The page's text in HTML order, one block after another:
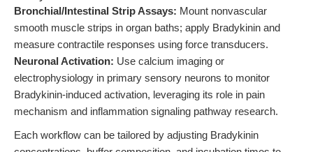
Bronchial/Intestinal Strip Assays: Mount nonvascular
smooth muscle strips in organ baths; apply Bradykinin and
measure contractile responses using force transducers.
Neuronal Activation: Use calcium imaging or
electrophysiology in primary sensory neurons to monitor
Bradykinin-induced activation, leveraging its role in pain
mechanism and inflammation signaling pathway research.
Each workflow can be tailored by adjusting Bradykinin